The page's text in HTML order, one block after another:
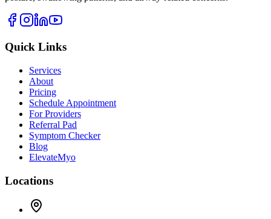
Quick Links
Services
About
Pricing
Schedule Appointment
For Providers
Referral Pad
Symptom Checker
Blog
ElevateMyo
Locations